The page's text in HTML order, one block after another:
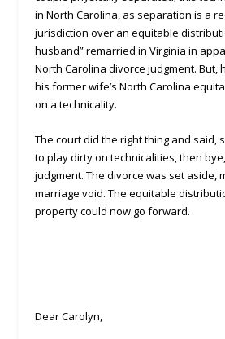
in North Carolina, as separation is a
jurisdiction over an equitable
husband” remarried in Virginia in
North Carolina divorce judgment. But,
his former wife’s North Carolina
on a technicality.
The court did the right thing and said,
to play dirty on technicalities, then
judgment. The divorce was set aside,
marriage void. The equitable
property could now go forward.
Dear Carolyn,